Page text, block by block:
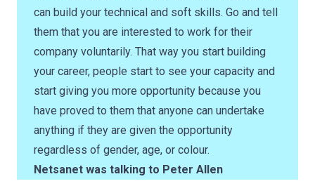
can build your technical and soft skills. Go and tell
them that you are interested to work for their
company voluntarily. That way you start building
your career, people start to see your capacity and
start giving you more opportunity because you
have proved to them that anyone can undertake
anything if they are given the opportunity
regardless of gender, age, or colour.
Netsanet was talking to Peter Allen